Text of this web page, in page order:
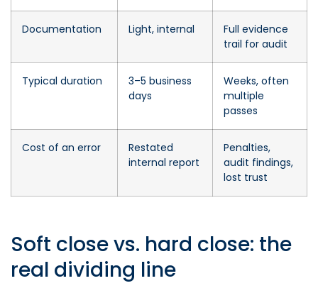
Documentation Light, internal
Full evidence
trail for audit
Typical duration
3–5 business
days
Weeks, often
multiple
passes
Cost of an error
Restated
internal report
Penalties,
audit findings,
lost trust
Soft close vs. hard close: the
real dividing line